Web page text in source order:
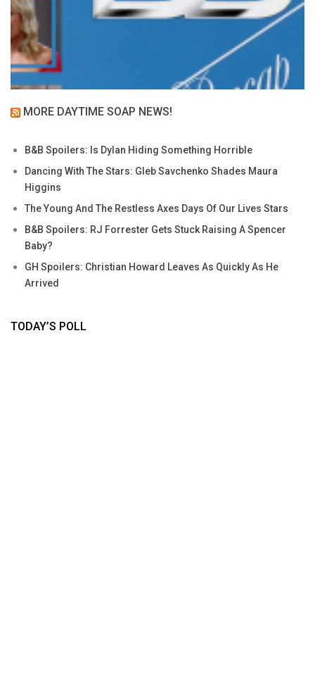
MORE DAYTIME SOAP NEWS!
B&B Spoilers: Is Dylan Hiding Something Horrible
Dancing With The Stars: Gleb Savchenko Shades Maura
Higgins
The Young And The Restless Axes Days Of Our Lives Stars
B&B Spoilers: RJ Forrester Gets Stuck Raising A Spencer
Baby?
GH Spoilers: Christian Howard Leaves As Quickly As He
Arrived
TODAY’S POLL